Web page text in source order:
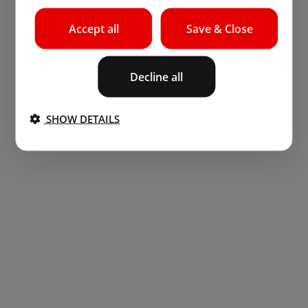
Save & Close
Accept all
Decline all
SHOW DETAILS